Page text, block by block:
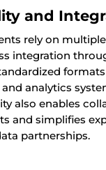
and
rely on
integration
analytics
also enables
and simplifies
partnerships.